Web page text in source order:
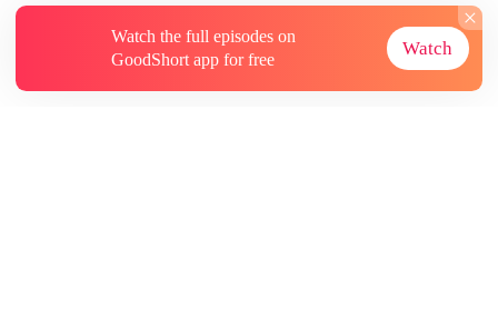
Watch the full episodes on
GoodShort app for free
Watch